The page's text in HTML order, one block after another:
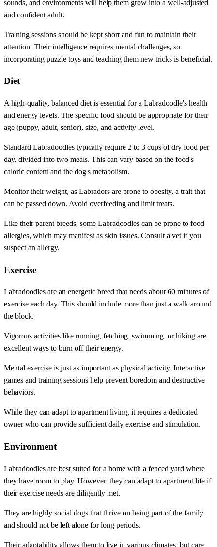
sounds, and environments will help them grow into a well-adjusted
and confident adult.
Training sessions should be kept short and fun to maintain their
attention. Their intelligence requires mental challenges, so
incorporating puzzle toys and teaching them new tricks is beneficial.
Diet
A high-quality, balanced diet is essential for a Labradoodle's health
and energy levels. The specific food should be appropriate for their
age (puppy, adult, senior), size, and activity level.
Standard Labradoodles typically require 2 to 3 cups of dry food per
day, divided into two meals. This can vary based on the food's
caloric content and the dog's metabolism.
Monitor their weight, as Labradors are prone to obesity, a trait that
can be passed down. Avoid overfeeding and limit treats.
Like their parent breeds, some Labradoodles can be prone to food
allergies, which may manifest as skin issues. Consult a vet if you
suspect an allergy.
Exercise
Labradoodles are an energetic breed that needs about 60 minutes of
exercise each day. This should include more than just a walk around
the block.
Vigorous activities like running, fetching, swimming, or hiking are
excellent ways to burn off their energy.
Mental exercise is just as important as physical activity. Interactive
games and training sessions help prevent boredom and destructive
behaviors.
While they can adapt to apartment living, it requires a dedicated
owner who can provide sufficient daily exercise and stimulation.
Environment
Labradoodles are best suited for a home with a fenced yard where
they have room to play. However, they can adapt to apartment life if
their exercise needs are diligently met.
They are highly social dogs that thrive on being part of the family
and should not be left alone for long periods.
Their adaptability allows them to live in various climates, but care